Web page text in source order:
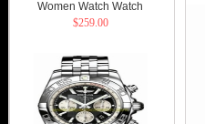
Women Watch Watch
$259.00